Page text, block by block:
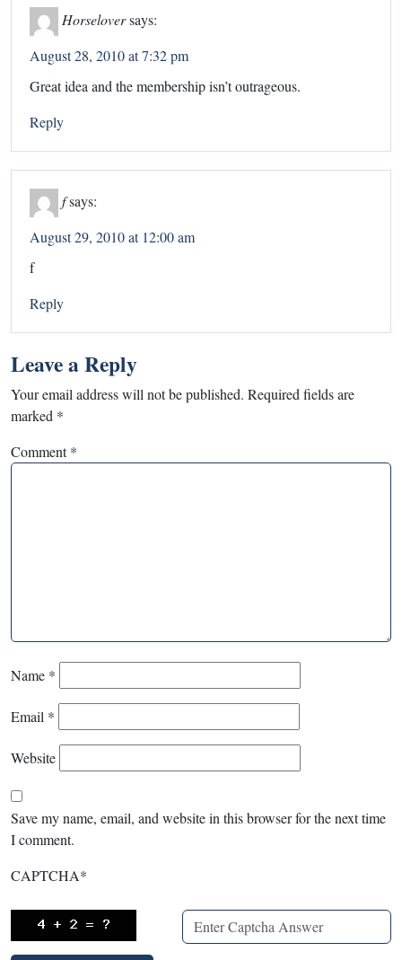
Horseloversays:
August 28, 2010 at 7:32 pm
Great idea and the membership isn’t outrageous.
Reply
fsays:
August 29, 2010 at 12:00 am
f
Reply
Leave a Reply
Your email address will not be published. Required fields are
marked *
Comment*
Name *
Email *
Website
Save my name, email, and website in this browser for the next time
I comment.
CAPTCHA*